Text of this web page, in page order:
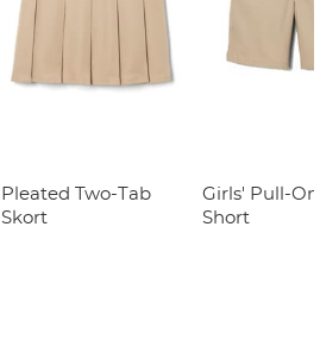
Pleated Two-Tab
Skort
Girls' Pull-
Short